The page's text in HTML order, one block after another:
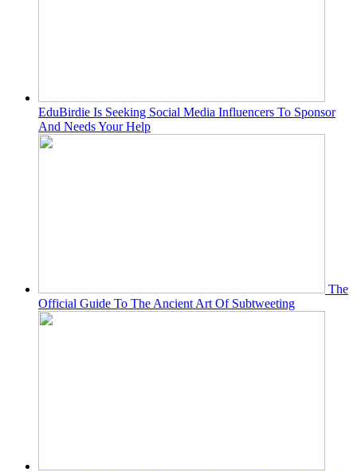
EduBirdie Is Seeking Social Media Influencers To Sponsor
And Needs Your Help
The
Official Guide To The Ancient Art Of Subtweeting